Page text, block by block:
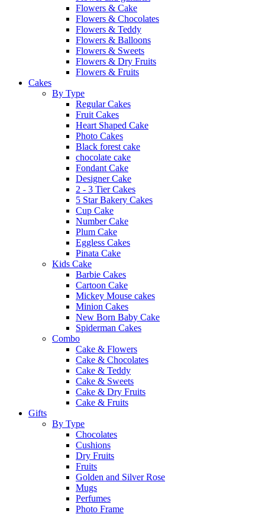
Flowers & Cake
Flowers & Chocolates
Flowers & Teddy
Flowers & Balloons
Flowers & Sweets
Flowers & Dry Fruits
Flowers & Fruits
Cakes
By Type
Regular Cakes
Fruit Cakes
Heart Shaped Cake
Photo Cakes
Black forest cake
chocolate cake
Fondant Cake
Designer Cake
2 - 3 Tier Cakes
5 Star Bakery Cakes
Cup Cake
Number Cake
Plum Cake
Eggless Cakes
Pinata Cake
Kids Cake
Barbie Cakes
Cartoon Cake
Mickey Mouse cakes
Minion Cakes
New Born Baby Cake
Spiderman Cakes
Combo
Cake & Flowers
Cake & Chocolates
Cake & Teddy
Cake & Sweets
Cake & Dry Fruits
Cake & Fruits
Gifts
By Type
Chocolates
Cushions
Dry Fruits
Fruits
Golden and Silver Rose
Mugs
Perfumes
Photo Frame